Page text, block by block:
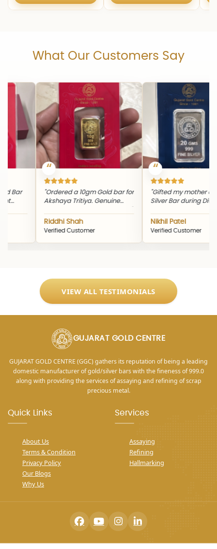
What Our Customers Say
Bar
"Ordered a 10gm Gold bar for
Akshaya Tritiya. Genuine
Riddhi Shah
Verified Customer
"Gifted my mother a
Silver Bar during Diwali.
excellent."
Nikhil Patel
Verified Customer
VIEW ALL TESTIMONIALS
GUJARAT GOLD CENTRE
GUJARAT GOLD CENTRE (GGC) gathers its reputation of being a leading
domestic manufacturer of gold/silver bars with the fineness of 999.0
along with providing the services of assaying and refining of scrap
precious metal.
Quick Links
About Us
Terms & Condition
Privacy Policy
Our Blogs
Why Us
Services
Assaying
Refining
Hallmarking